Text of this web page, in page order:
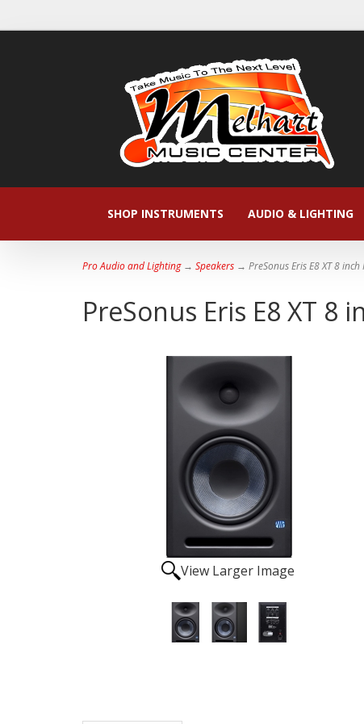
SHOP INSTRUMENTS AUDIO & LIGHTING
Pro Audio and Lighting→ Speakers → PreSonus Eris E8 XT 8
PreSonus Eris E8 XT
View Larger Image